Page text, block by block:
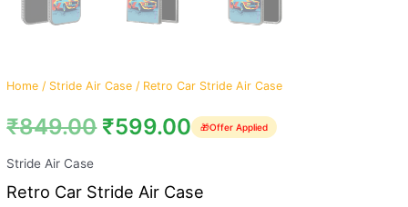
Home / Stride Air Case / Retro Car Stride Air Case
₹849.00 ₹599.00 🎁Offer Applied
Stride Air Case
Retro Car Stride Air Case